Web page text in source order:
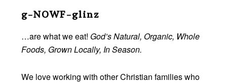
Footer
g-NOWF-glinz
…are what we eat! God’s Natural, Organic, Whole
Foods, Grown Locally, In Season.
We love working with other Christian families who